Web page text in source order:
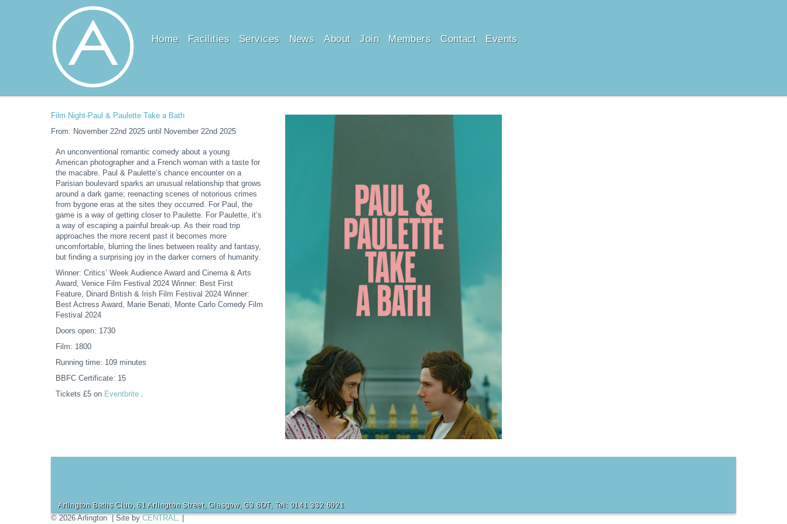
Home Facilities Services News About Join Members Contact Events
Film Night-Paul & Paulette Take a Bath
From: November 22nd 2025 until November 22nd 2025
An unconventional romantic comedy about a young
American photographer and a French woman with a taste for
the macabre. Paul & Paulette’s chance encounter on a
Parisian boulevard sparks an unusual relationship that grows
around a dark game; reenacting scenes of notorious crimes
from bygone eras at the sites they occurred. For Paul, the
game is a way of getting closer to Paulette. For Paulette, it’s
a way of escaping a painful break-up. As their road trip
approaches the more recent past it becomes more
uncomfortable, blurring the lines between reality and fantasy,
but finding a surprising joy in the darker corners of humanity.
Winner: Critics’ Week Audience Award and Cinema & Arts
Award, Venice Film Festival 2024 Winner: Best First
Feature, Dinard British & Irish Film Festival 2024 Winner:
Best Actress Award, Marie Benati, Monte Carlo Comedy Film
Festival 2024
Doors open: 1730
Film: 1800
Running time: 109 minutes
BBFC Certificate: 15
Tickets £5 on Eventbrite .
Arlington Baths Club, 61 Arlington Street, Glasgow, G3 6DT, Tel: 0141 332 6021
© 2026 Arlington | Site byCENTRAL. |